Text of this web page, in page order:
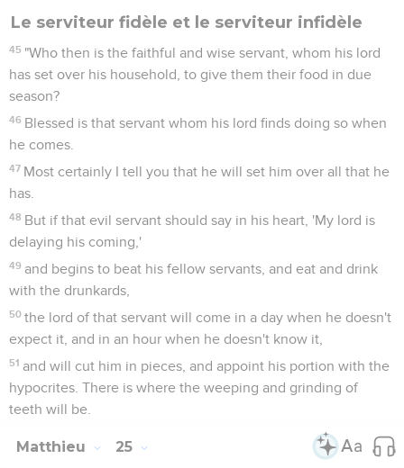
Le serviteur fidèle et le serviteur infidèle
45 "Who then is the faithful and wise servant, whom his lord
has set over his household, to give them their food in due
season?
46 Blessed is that servant whom his lord finds doing so when
he comes.
47 Most certainly I tell you that he will set him over all that he
has.
48 But if that evil servant should say in his heart, 'My lord is
delaying his coming,'
49 and begins to beat his fellow servants, and eat and drink
with the drunkards,
50 the lord of that servant will come in a day when he doesn't
expect it, and in an hour when he doesn't know it,
51 and will cut him in pieces, and appoint his portion with the
hypocrites. There is where the weeping and grinding of
teeth will be.
Matthieu 25